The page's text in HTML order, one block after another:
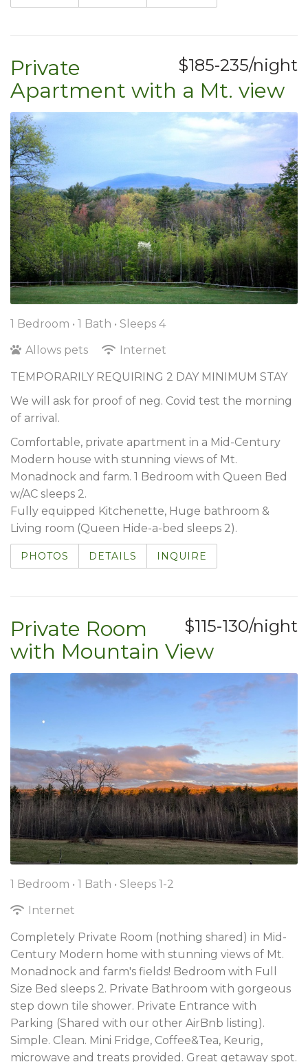
$185-235/night
Private
Apartment with a Mt. view
1 Bedroom • 1 Bath • Sleeps 4
Allows pets
Internet
TEMPORARILY REQUIRING 2 DAY MINIMUM STAY
We will ask for proof of neg. Covid test the morning
of arrival.
Comfortable, private apartment in a Mid-Century
Modern house with stunning views of Mt.
Monadnock and farm. 1 Bedroom with Queen Bed
w/AC sleeps 2.
Fully equipped Kitchenette, Huge bathroom &
Living room (Queen Hide-a-bed sleeps 2).
PHOTOS DETAILS INQUIRE
$115-130/night
Private Room
with Mountain View
1 Bedroom • 1 Bath • Sleeps 1-2
Internet
Completely Private Room (nothing shared) in Mid-
Century Modern home with stunning views of Mt.
Monadnock and farm's fields! Bedroom with Full
Size Bed sleeps 2. Private Bathroom with gorgeous
step down tile shower. Private Entrance with
Parking (Shared with our other AirBnb listing).
Simple. Clean. Mini Fridge, Coffee&Tea, Keurig,
microwave and treats provided. Great getaway spot.